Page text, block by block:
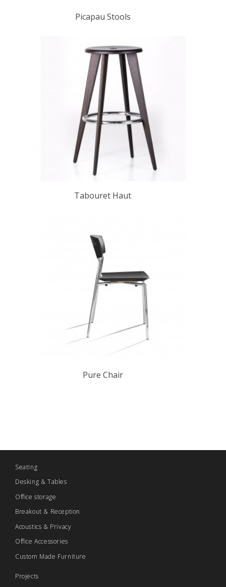
Picapau Stools
Tabouret Haut
Pure Chair
Seating
Desking & Tables
Office storage
Breakout & Reception
Acoustics & Privacy
Office Accessories
Custom Made Furniture
Projects